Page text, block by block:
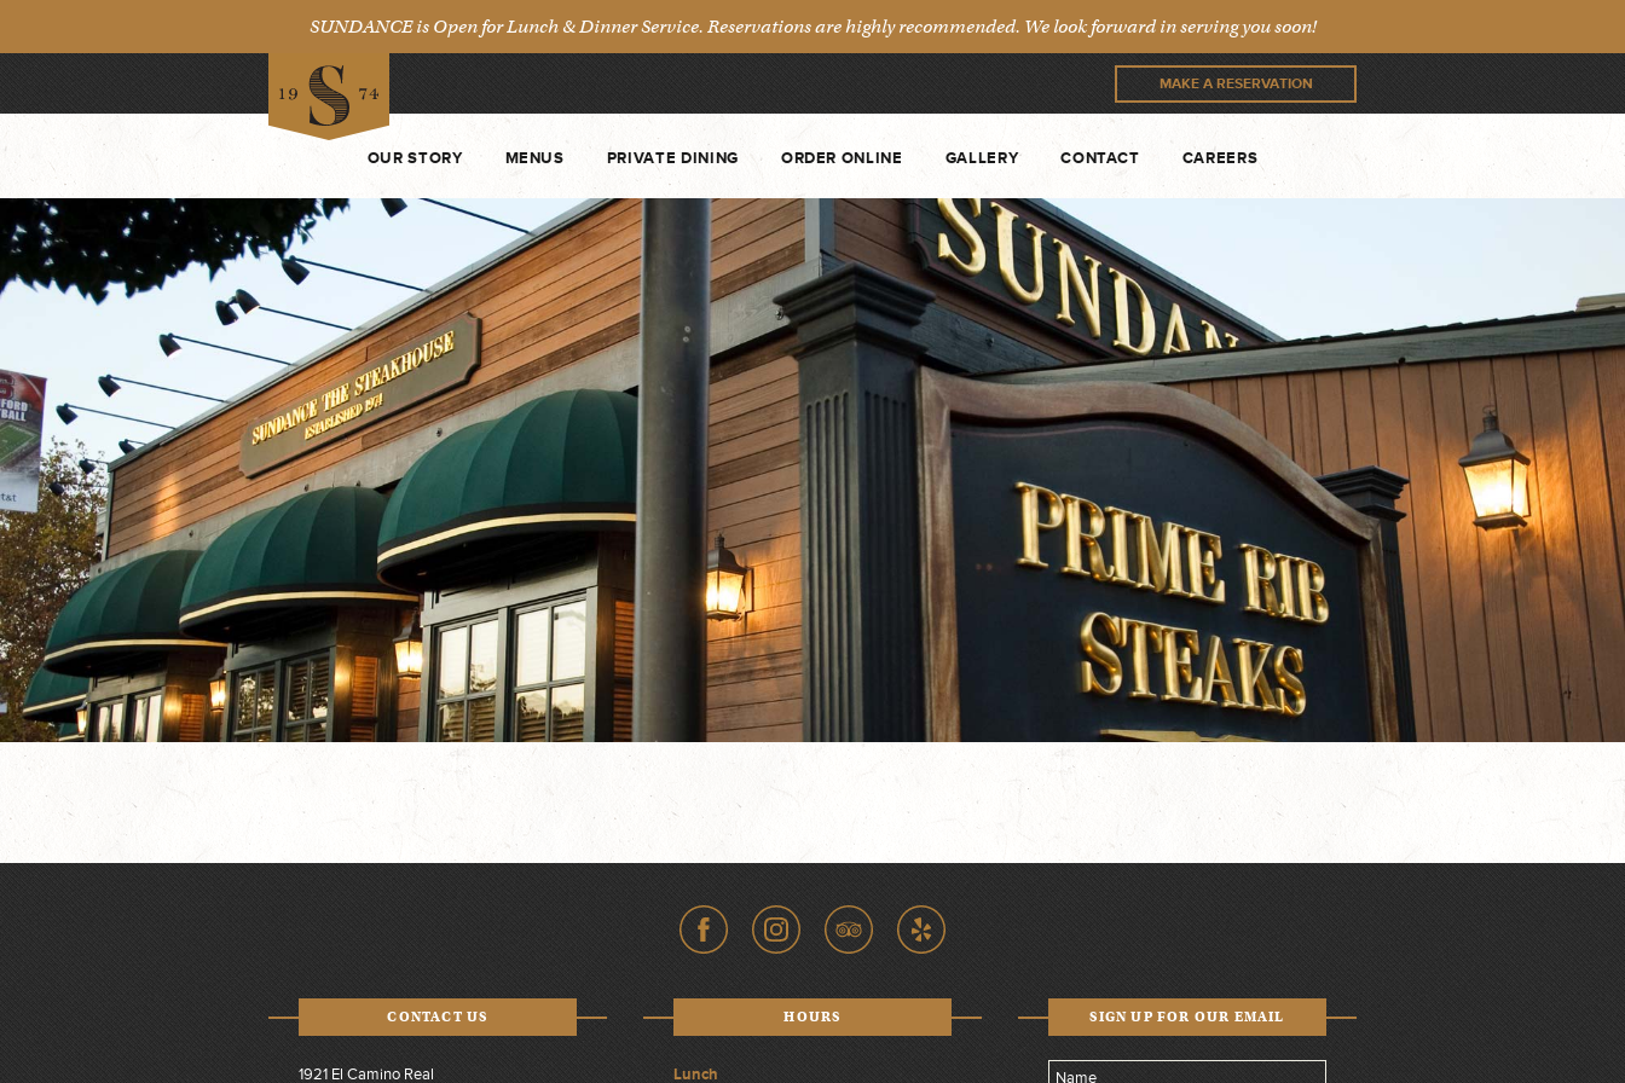
SUNDANCE is Open for Lunch & Dinner Service. Reservations are highly recommended. We look forward in serving you soon!
MAKE A RESERVATION
OUR STORY MENUS PRIVATE DINING ORDER ONLINE GALLERY CONTACT CAREERS
CONTACT US
1921 El Camino Real
HOURS
Lunch
SIGN UP FOR OUR EMAIL